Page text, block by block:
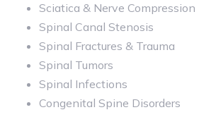
Sciatica & Nerve Compression
Spinal Canal Stenosis
Spinal Fractures & Trauma
Spinal Tumors
Spinal Infections
Congenital Spine Disorders